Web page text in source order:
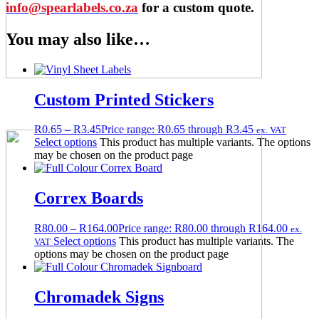
info@spearlabels.co.za for a custom quote.
You may also like…
Custom Printed Stickers
R0.65 – R3.45Price range: R0.65 through R3.45 ex. VAT
Select options This product has multiple variants. The options
may be chosen on the product page
Correx Boards
R80.00 – R164.00Price range: R80.00 through R164.00 ex.
VAT Select options This product has multiple variants. The
options may be chosen on the product page
Chromadek Signs